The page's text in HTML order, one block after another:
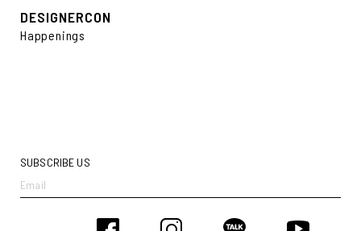
DESIGNERCON
Happenings
SUBSCRIBE US